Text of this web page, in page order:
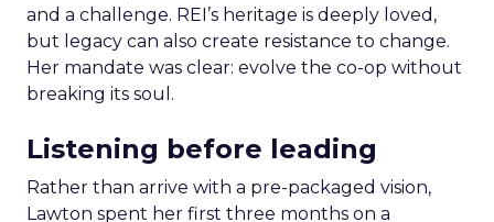
and a challenge. REI’s heritage is deeply loved,
but legacy can also create resistance to change.
Her mandate was clear: evolve the co-op without
breaking its soul.
Listening before leading
Rather than arrive with a pre-packaged vision,
Lawton spent her first three months on a